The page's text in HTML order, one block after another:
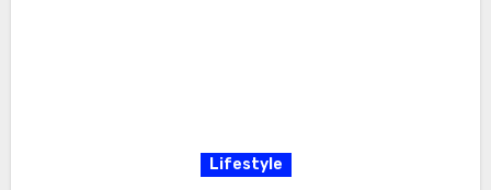
Lifestyle